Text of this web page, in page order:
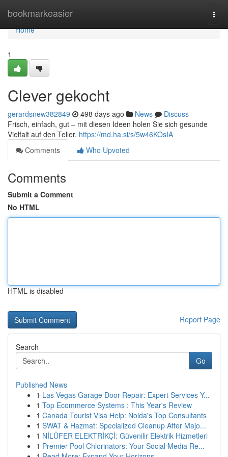
bookmarkeasier
Home
Home
1
Clever gekocht
gerardsnew382849 498 days ago News
Discuss
Frisch, einfach, gut – mit diesen Ideen holen Sie sich gesunde
Vielfalt auf den Teller. https://md.ha.si/s/5w46KOsIA
Comments
Who Upvoted
Comments
Submit a Comment
No HTML
HTML is disabled
Report Page
Search
Go
Published News
1 Las Vegas Garage Door Repair: Expert Services Y...
1 Top Ecommerce Systems : This Year's Review
1 Canada Tourist Visa Help: Noida's Top Consultants
1 SWAT & Hazmat: Specialized Cleanup After Majo...
1 NİLÜFER ELEKTRİKÇİ: Güvenilir Elektrik Hizmetleri
1 Premier Pool Chlorinators: Your Social Media Re...